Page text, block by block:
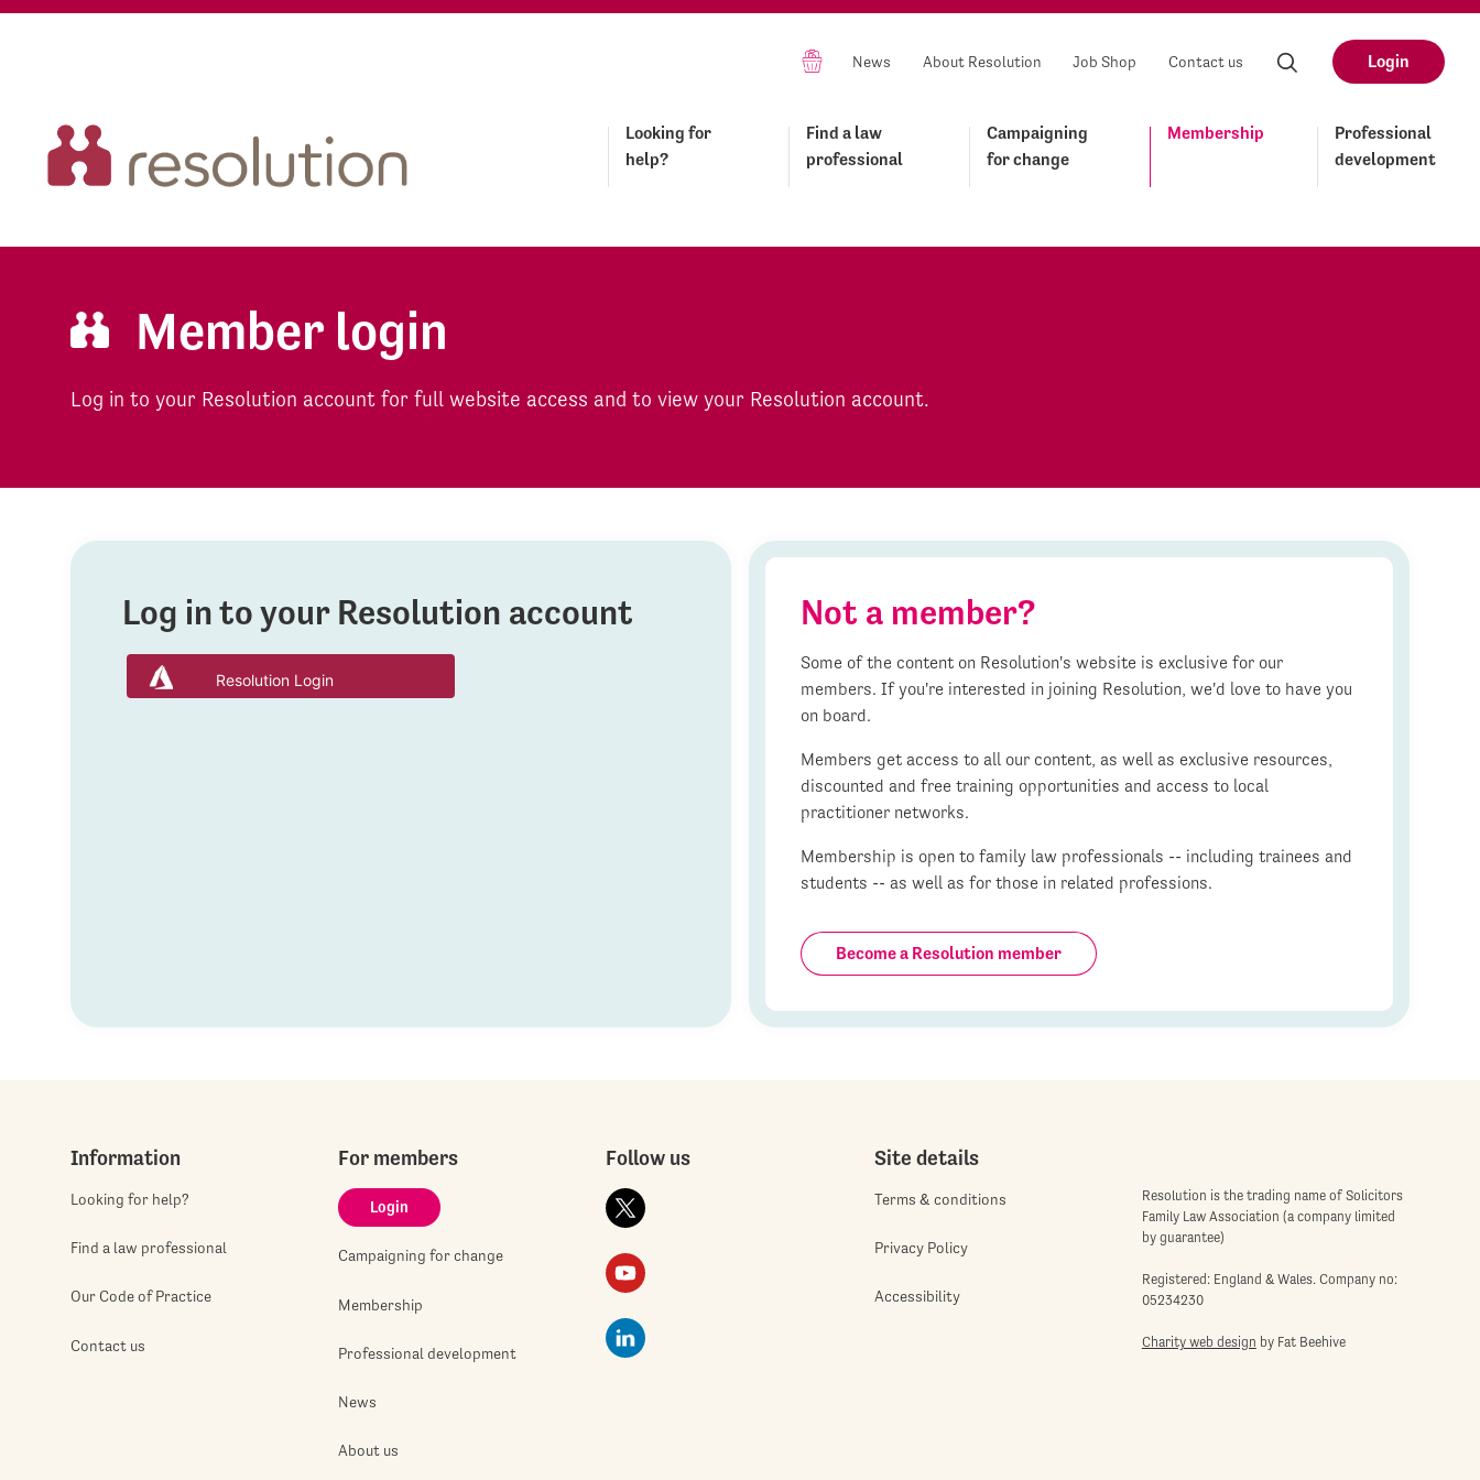
News About Resolution Job Shop Contact us Login
Looking for
help?
Find a law
professional
Campaigning
for change
Membership
Professional
development
Member login
Log in to your Resolution account for full website access and to view your Resolution account.
Log in to your Resolution account
Resolution Login
Not a member?
Some of the content on Resolution's website is exclusive for our
members. If you're interested in joining Resolution, we'd love to have you
on board.
Members get access to all our content, as well as exclusive resources,
discounted and free training opportunities and access to local
practitioner networks.
Membership is open to family law professionals -- including trainees and
students -- as well as for those in related professions.
Become a Resolution member
Information
Looking for help?
Find a law professional
Our Code of Practice
Contact us
For members
Login
Campaigning for change
Membership
Professional development
News
About us
Follow us Site details
Terms & conditions
Privacy Policy
Accessibility
Resolution is the trading name of Solicitors
Family Law Association (a company limited
by guarantee)
Registered: England & Wales. Company no:
05234230
Charity web design by Fat Beehive